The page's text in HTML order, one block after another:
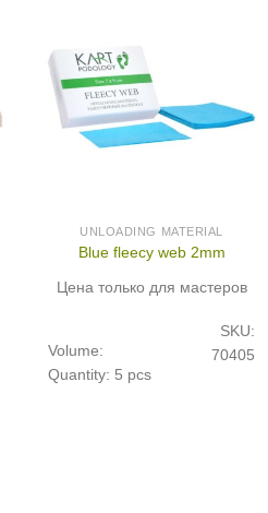
UNLOADING MATERIAL
Blue fleecy web 2mm
Цена только для мастеров
SKU:
70405
Volume:
Quantity: 5 pcs